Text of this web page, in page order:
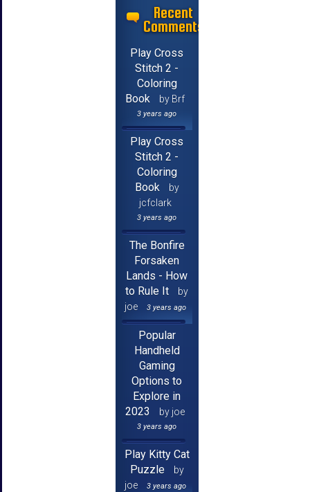
Recent
Comments
Play Cross
Stitch 2 -
Coloring
Book
by Brf
3 years ago
Play Cross
Stitch 2 -
Coloring
Book
by
jcfclark
3 years ago
The Bonfire
Forsaken
Lands - How
to Rule It
by
joe
3 years ago
Popular
Handheld
Gaming
Options to
Explore in
2023
by joe
3 years ago
Play Kitty Cat
Puzzle
by
joe
3 years ago